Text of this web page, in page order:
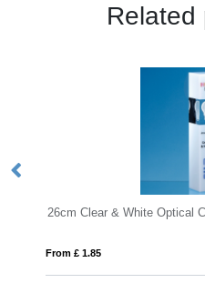
Related
Optical Crystal Square Column